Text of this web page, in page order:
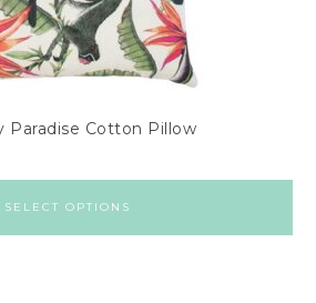
Paradise Cotton Pillow
SELECT OPTIONS